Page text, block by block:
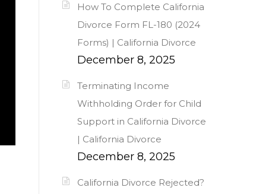
How To Complete California
Divorce Form FL-180 (2024
Forms) | California Divorce
December 8, 2025
Terminating Income
Withholding Order for Child
Support in California Divorce
| California Divorce
December 8, 2025
California Divorce Rejected?